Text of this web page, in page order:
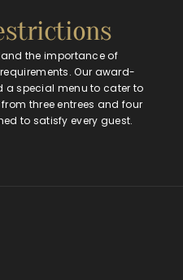
the importance of
Our award-
a special menu to cater to
three entrees and four
to satisfy every guest.